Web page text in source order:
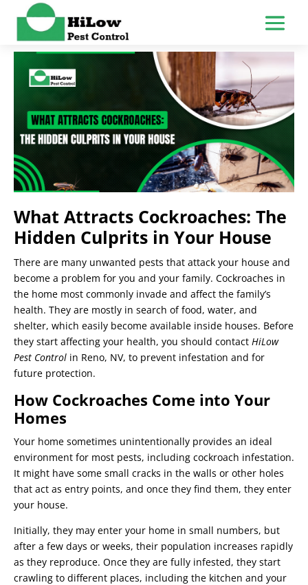
What Attracts Cockroaches: The
Hidden Culprits in Your House
There are many unwanted pests that attack your house and
become a problem for you and your family. Cockroaches in
the home most commonly invade and affect the family’s
health. They are mostly in search of food, water, and
shelter, which easily become available inside houses. Before
they start affecting your health, you should contact HiLow
Pest Control in Reno, NV, to prevent infestation and for
future protection.
How Cockroaches Come into Your
Homes
Your home sometimes unintentionally provides an ideal
environment for most pests, including cockroach infestation.
It might have some small cracks in the walls or other holes
that act as entry points, and once they find them, they enter
your house.
Initially, they may enter your home in small numbers, but
after a few days or weeks, their population increases rapidly
as they reproduce. Once they are fully infested, they start
crawling to different places, including the kitchen and your